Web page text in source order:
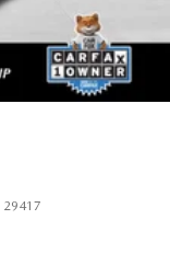
29417